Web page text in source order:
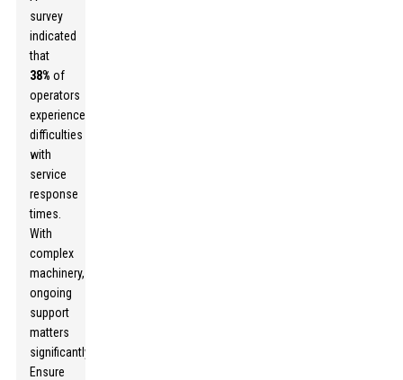
survey
indicated
that
38% of
operators
experienced
difficulties
with
service
response
times.
With
complex
machinery,
ongoing
support
matters
significantly.
Ensure